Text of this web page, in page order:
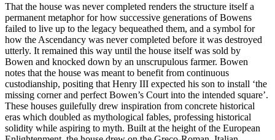
That the house was never completed renders the structure itself a
permanent metaphor for how successive generations of Bowens
failed to live up to the legacy bequeathed them, and a symbol for
how the Ascendancy was never completed before it was destroyed
utterly. It remained this way until the house itself was sold by
Bowen and knocked down by an unscrupulous farmer. Bowen
notes that the house was meant to benefit from continuous
custodianship, positing that Henry III expected his son to install ‘the
missing corner and perfect Bowen’s Court into the intended square’.
These houses guilefully drew inspiration from concrete historical
eras which doubled as mythological fables, professing historical
solidity while aspiring to myth. Built at the height of the European